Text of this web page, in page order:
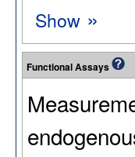
Show »
Functional Assays